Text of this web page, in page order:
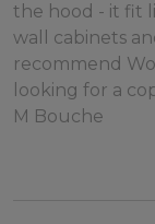
the hood - it fit
wall cabinets
recommend
looking for a
M Bouche